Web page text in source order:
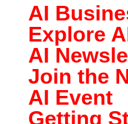
AI
Explore
AI
Join the
AI Event
Getting